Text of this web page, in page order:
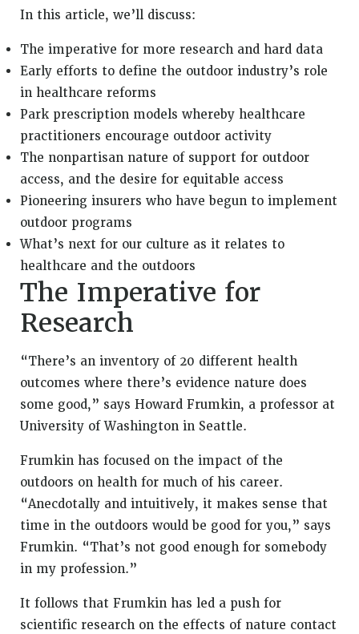
In this article, we’ll discuss:
The imperative for more research and hard data
Early efforts to define the outdoor industry’s role
in healthcare reforms
Park prescription models whereby healthcare
practitioners encourage outdoor activity
The nonpartisan nature of support for outdoor
access, and the desire for equitable access
Pioneering insurers who have begun to implement
outdoor programs
What’s next for our culture as it relates to
healthcare and the outdoors
The Imperative for
Research
“There’s an inventory of 20 different health
outcomes where there’s evidence nature does
some good,” says Howard Frumkin, a professor at
University of Washington in Seattle.
Frumkin has focused on the impact of the
outdoors on health for much of his career.
“Anecdotally and intuitively, it makes sense that
time in the outdoors would be good for you,” says
Frumkin. “That’s not good enough for somebody
in my profession.”
It follows that Frumkin has led a push for
scientific research on the effects of nature contact